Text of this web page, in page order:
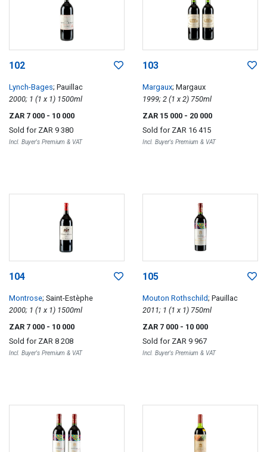
102
Lynch-Bages; Pauillac
2000; 1 (1 x 1) 1500ml
ZAR 7 000 - 10 000
Sold for ZAR 9 380
Incl. Buyer's Premium & VAT
103
Margaux; Margaux
1999; 2 (1 x 2) 750ml
ZAR 15 000 - 20 000
Sold for ZAR 16 415
Incl. Buyer's Premium & VAT
104
Montrose; Saint-Estèphe
2000; 1 (1 x 1) 1500ml
ZAR 7 000 - 10 000
Sold for ZAR 8 208
Incl. Buyer's Premium & VAT
105
Mouton Rothschild; Pauillac
2011; 1 (1 x 1) 750ml
ZAR 7 000 - 10 000
Sold for ZAR 9 967
Incl. Buyer's Premium & VAT